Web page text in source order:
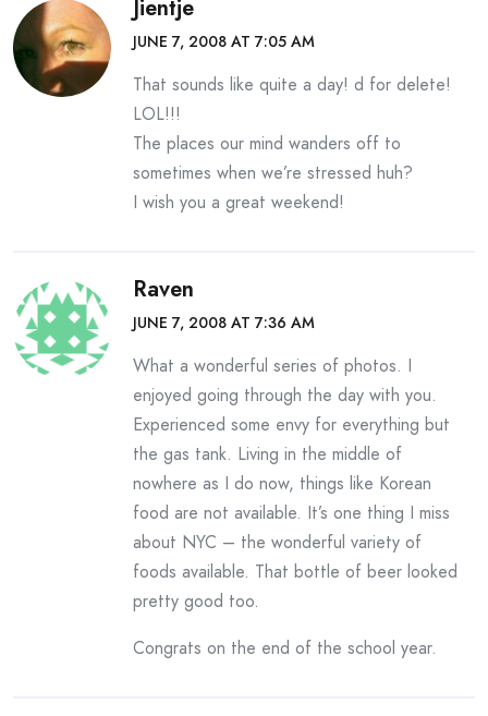
Jientje
JUNE 7, 2008 AT 7:05 AM
That sounds like quite a day! d for delete!
LOL!!!
The places our mind wanders off to
sometimes when we’re stressed huh?
I wish you a great weekend!
Raven
JUNE 7, 2008 AT 7:36 AM
What a wonderful series of photos. I
enjoyed going through the day with you.
Experienced some envy for everything but
the gas tank. Living in the middle of
nowhere as I do now, things like Korean
food are not available. It’s one thing I miss
about NYC – the wonderful variety of
foods available. That bottle of beer looked
pretty good too.
Congrats on the end of the school year.